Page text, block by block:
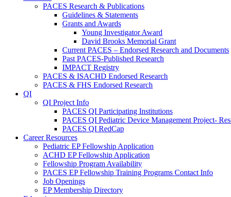
PACES Research & Publications
Guidelines & Statements
Grants and Awards
Young Investigator Award
David Brooks Memorial Grant
Current PACES – Endorsed Research and Documents
Past PACES-Published Research
IMPACT Registry
PACES & ISACHD Endorsed Research
PACES & FHS Endorsed Research
QI
QI Project Info
PACES QI Participating Institutions
PACES QI Pediatric Device Management Project-
PACES QI RedCap
Career Resources
Pediatric EP Fellowship Application
ACHD EP Fellowship Application
Fellowship Program Availability
PACES EP Fellowship Training Programs Contact Info
Job Openings
EP Membership Directory